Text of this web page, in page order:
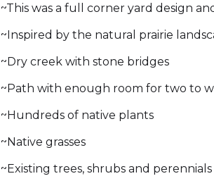
~This was a full corner yard design
~Inspired by the natural prairie
~Dry creek with stone bridges
~Path with enough room for two to
~Hundreds of native plants
~Native grasses
~Existing trees, shrubs and